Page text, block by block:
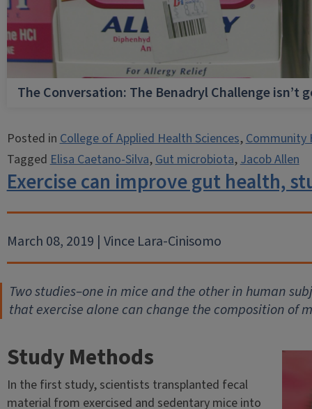
The Conversation: The Benadryl Challenge isn’t
Posted inCollege of Applied Health Sciences,Community
TaggedElisa Caetano-Silva,Gut microbiota,Jacob Allen
Exercise can improve gut health,
March 08, 2019 | Vince Lara-Cinisomo
Two studies–one in mice and the other in human
that exercise alone can change the composition of
Study Methods
In the first study, scientists transplanted fecal
material from exercised and sedentary mice into